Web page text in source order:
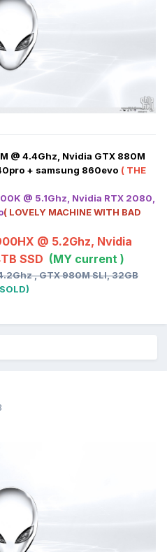
@ 4.4Ghz, Nvidia GTX 880M
+ samsung 860evo ( THE
@ 5.1Ghz, Nvidia RTX 2080,
( LOVELY MACHINE WITH BAD
@ 5.2Ghz, Nvidia
SSD (MY current )
, GTX 980M SLI, 32GB